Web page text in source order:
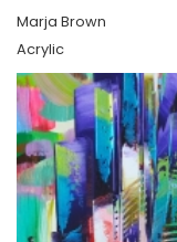
Marja Brown
Acrylic